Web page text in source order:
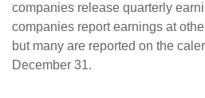
companies release quarterly
companies report earnings at
but many are reported on the
December 31.